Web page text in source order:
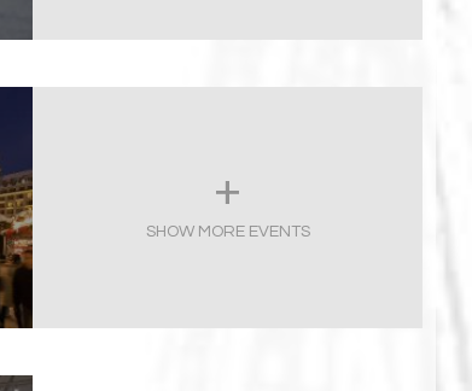
SHOW MORE EVENTS